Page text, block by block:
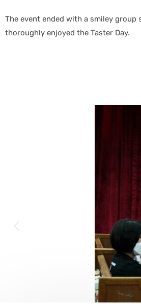
The event ended with a smiley
thoroughly enjoyed the Taster Day.